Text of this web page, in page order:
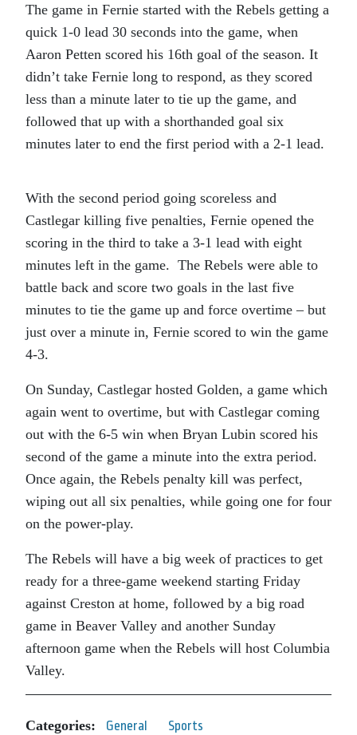
The game in Fernie started with the Rebels getting a
quick 1-0 lead 30 seconds into the game, when
Aaron Petten scored his 16th goal of the season. It
didn’t take Fernie long to respond, as they scored
less than a minute later to tie up the game, and
followed that up with a shorthanded goal six
minutes later to end the first period with a 2-1 lead.
With the second period going scoreless and
Castlegar killing five penalties, Fernie opened the
scoring in the third to take a 3-1 lead with eight
minutes left in the game. The Rebels were able to
battle back and score two goals in the last five
minutes to tie the game up and force overtime – but
just over a minute in, Fernie scored to win the game
4-3.
On Sunday, Castlegar hosted Golden, a game which
again went to overtime, but with Castlegar coming
out with the 6-5 win when Bryan Lubin scored his
second of the game a minute into the extra period.
Once again, the Rebels penalty kill was perfect,
wiping out all six penalties, while going one for four
on the power-play.
The Rebels will have a big week of practices to get
ready for a three-game weekend starting Friday
against Creston at home, followed by a big road
game in Beaver Valley and another Sunday
afternoon game when the Rebels will host Columbia
Valley.
Categories: General Sports